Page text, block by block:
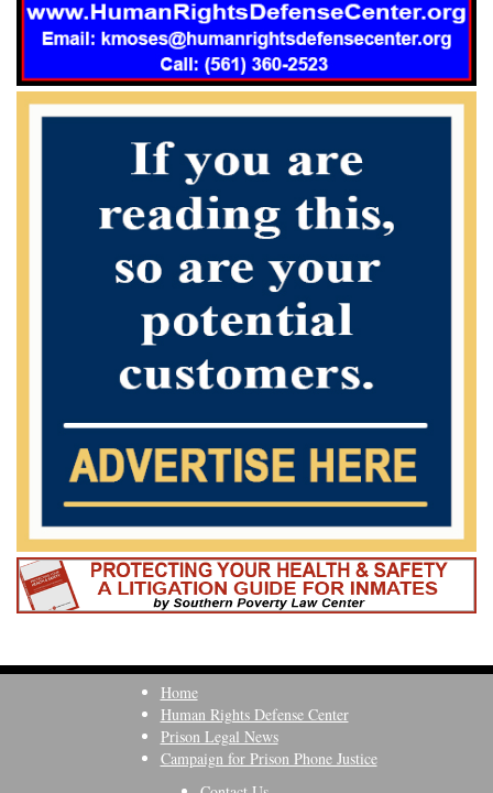
Home
Human Rights Defense Center
Prison Legal News
Campaign for Prison Phone Justice